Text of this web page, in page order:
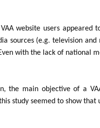
website users
sources (e.g. television
with the lack of national
the main objective of a
study seemed to show